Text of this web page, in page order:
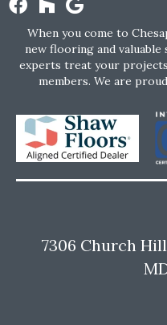
When you come to
new flooring and
experts treat your
members. We are
7306 Church